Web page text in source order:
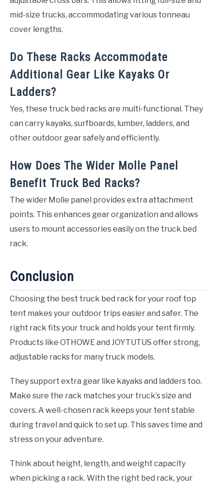
mid-size trucks, accommodating various tonneau
cover lengths.
Do These Racks Accommodate
Additional Gear Like Kayaks Or
Ladders?
Yes, these truck bed racks are multi-functional. They
can carry kayaks, surfboards, lumber, ladders, and
other outdoor gear safely and efficiently.
How Does The Wider Molle Panel
Benefit Truck Bed Racks?
The wider Molle panel provides extra attachment
points. This enhances gear organization and allows
users to mount accessories easily on the truck bed
rack.
Conclusion
Choosing the best truck bed rack for your roof top
tent makes your outdoor trips easier and safer. The
right rack fits your truck and holds your tent firmly.
Products like OTHOWE and JOYTUTUS offer strong,
adjustable racks for many truck models.
They support extra gear like kayaks and ladders too.
Make sure the rack matches your truck’s size and
covers. A well-chosen rack keeps your tent stable
during travel and quick to set up. This saves time and
stress on your adventure.
Think about height, length, and weight capacity
when picking a rack. With the right bed rack, your